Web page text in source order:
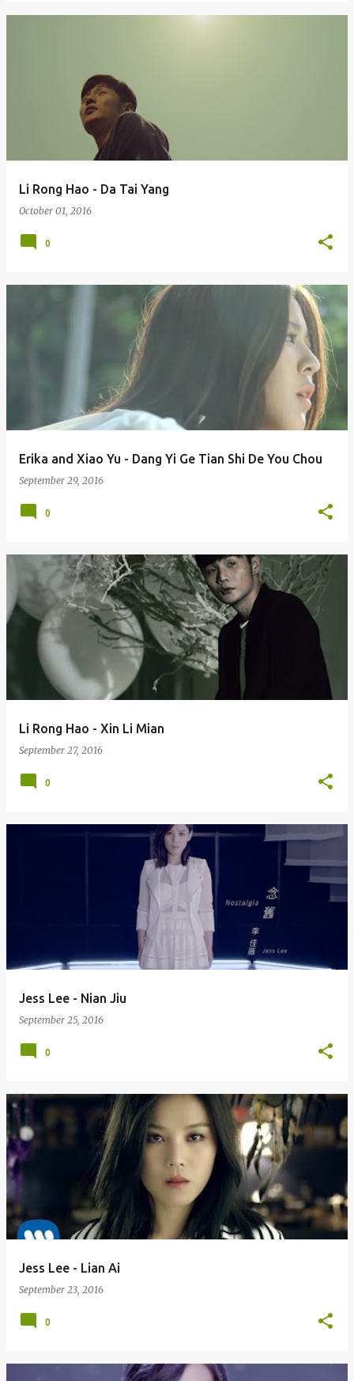
Li Rong Hao - Da Tai Yang
October 01, 2016
0
Erika and Xiao Yu - Dang Yi Ge Tian Shi De You Chou
September 29, 2016
0
Li Rong Hao - Xin Li Mian
September 27, 2016
0
Jess Lee - Nian Jiu
September 25, 2016
0
Jess Lee - Lian Ai
September 23, 2016
0